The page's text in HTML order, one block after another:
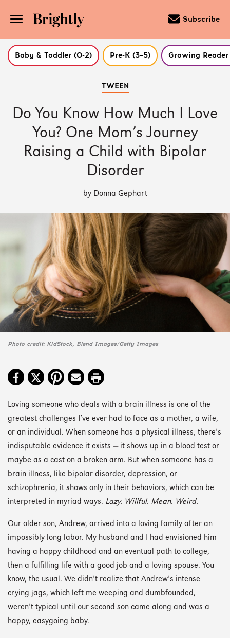
Subscribe
Baby & Toddler (0-2) Pre-K (3–5) Growing Reader
TWEEN
Do You Know How Much I Love
You? One Mom’s Journey
Raising a Child with Bipolar
Disorder
by Donna Gephart
Photo credit: KidStock, Blend Images/Getty Images
Loving someone who deals with a brain illness is one of the
greatest challenges I’ve ever had to face as a mother, a wife,
or an individual. When someone has a physical illness, there’s
indisputable evidence it exists — it shows up in a blood test or
maybe as a cast on a broken arm. But when someone has a
brain illness, like bipolar disorder, depression, or
schizophrenia, it shows only in their behaviors, which can be
interpreted in myriad ways. Lazy. Willful. Mean. Weird.
Our older son, Andrew, arrived into a loving family after an
impossibly long labor. My husband and I had envisioned him
having a happy childhood and an eventual path to college,
then a fulfilling life with a good job and a loving spouse. You
know, the usual. We didn’t realize that Andrew’s intense
crying jags, which left me weeping and dumbfounded,
weren’t typical until our second son came along and was a
happy, easygoing baby.